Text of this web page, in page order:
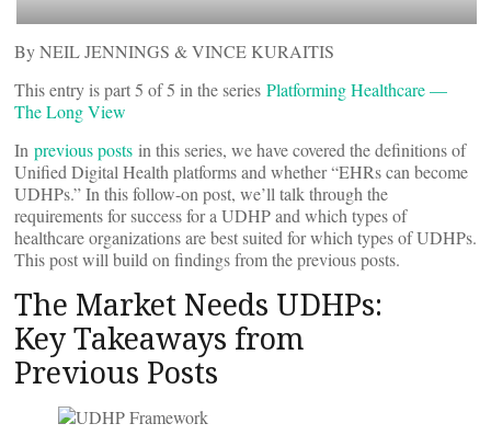
By NEIL JENNINGS & VINCE KURAITIS
This entry is part 5 of 5 in the series Platforming Healthcare —
The Long View
In previous posts in this series, we have covered the definitions of
Unified Digital Health platforms and whether “EHRs can become
UDHPs.” In this follow-on post, we’ll talk through the
requirements for success for a UDHP and which types of
healthcare organizations are best suited for which types of UDHPs.
This post will build on findings from the previous posts.
The Market Needs UDHPs:
Key Takeaways from
Previous Posts